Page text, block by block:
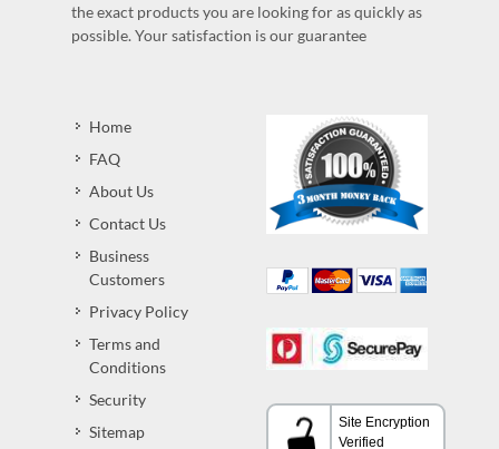
the exact products you are looking for as quickly as
possible. Your satisfaction is our guarantee
Home
FAQ
About Us
Contact Us
Business
Customers
Privacy Policy
Terms and
Conditions
Security
Sitemap